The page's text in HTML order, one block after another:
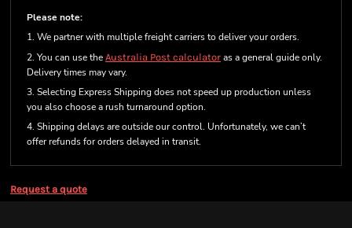
Please note:
1. We partner with multiple freight carriers to deliver your orders.
2. You can use the Australia Post calculator as a general guide only.
Delivery times may vary.
3. Selecting Express Shipping does not speed up production unless
you also choose a rush turnaround option.
4. Shipping delays are outside our control. Unfortunately, we can’t
offer refunds for orders delayed in transit.
Request a quote